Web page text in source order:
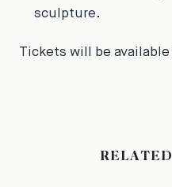
sculpture.
Tickets will be